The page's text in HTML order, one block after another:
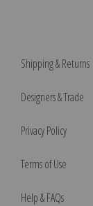
Shipping & Returns
Designers & Trade
Privacy Policy
Terms of Use
Help & FAQs